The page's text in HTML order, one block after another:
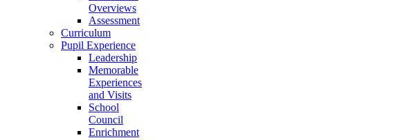
Overviews
Assessment
Curriculum
Pupil Experience
Leadership
Memorable
Experiences
and Visits
School
Council
Enrichment